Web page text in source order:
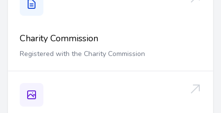
Charity Commission
Registered with the Charity Commission